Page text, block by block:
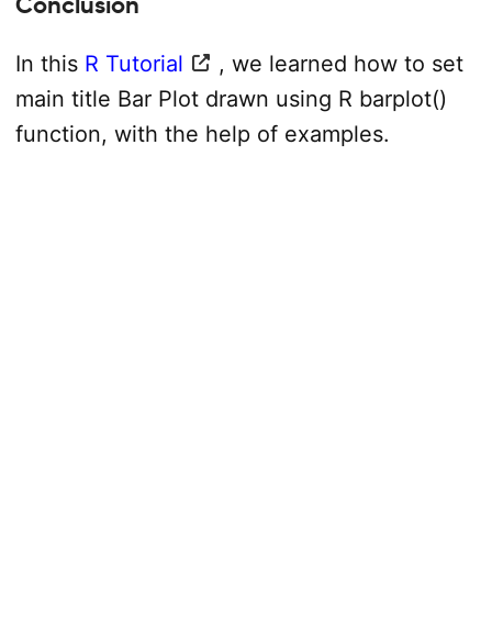
In this R Tutorial
, we learned how to set
main title Bar Plot drawn using R barplot()
function, with the help of examples.